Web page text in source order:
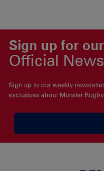
Sign up for our
Official
Sign up to our weekly
exclusives about Munster Rugby